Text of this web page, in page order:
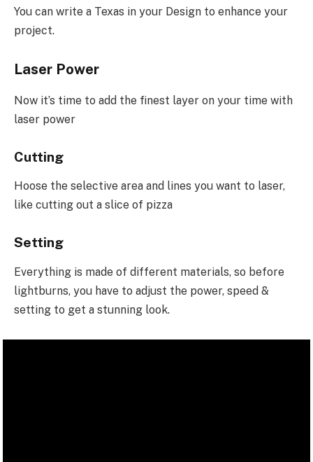
You can write a Texas in your Design to enhance your
project.
Laser Power
Now it’s time to add the finest layer on your time with
laser power
Cutting
Hoose the selective area and lines you want to laser,
like cutting out a slice of pizza
Setting
Everything is made of different materials, so before
lightburns, you have to adjust the power, speed &
setting to get a stunning look.